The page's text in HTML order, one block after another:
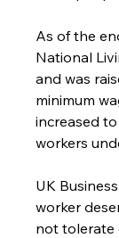
As of the
National
and was
minimum
increased
workers
UK
worker
not tolerate